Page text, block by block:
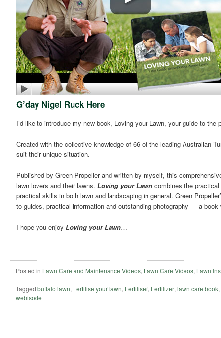
G’day Nigel Ruck Here
I’d like to introduce my new book, Loving your Lawn, your guide to the
Created with the collective knowledge of 66 of the leading Australian
suit their unique situation.
Published by Green Propeller and written by myself, this
lawn lovers and their lawns. Loving your Lawn combines the
practical skills in both lawn and landscaping in general. Green
to guides, practical information and outstanding photography — a
I hope you enjoy Loving your Lawn…
Posted in Lawn Care and Maintenance Videos, Lawn Care Videos, Lawn
Tagged buffalo lawn, Fertilise your lawn, Fertiliser, Fertilizer, lawn care book,
webisode